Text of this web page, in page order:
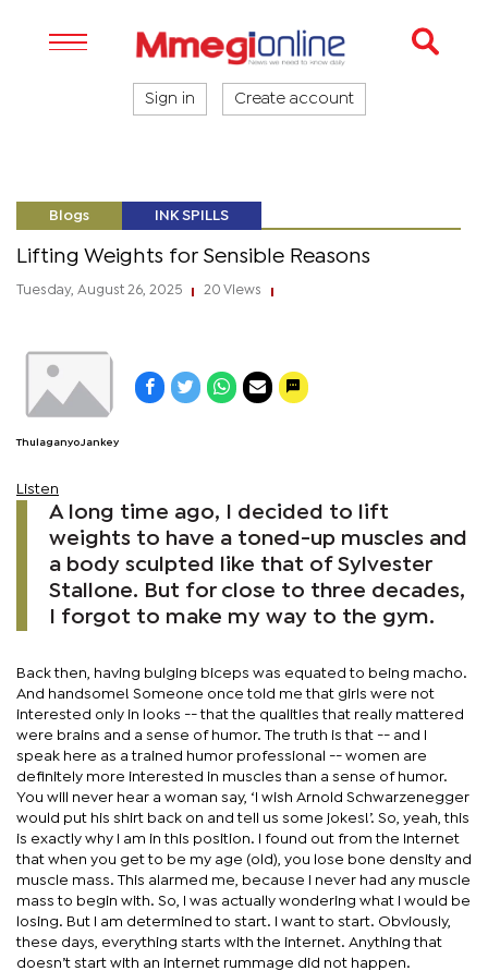
Sign in Create account
Blogs INK SPILLS
Lifting Weights for Sensible Reasons
Tuesday, August 26, 2025 20 Views
Thulaganyo Jankey
Listen
A long time ago, I decided to lift
weights to have a toned-up muscles and
a body sculpted like that of Sylvester
Stallone. But for close to three decades,
I forgot to make my way to the gym.
Back then, having bulging biceps was equated to being macho.
And handsome! Someone once told me that girls were not
interested only in looks -- that the qualities that really mattered
were brains and a sense of humor. The truth is that -- and I
speak here as a trained humor professional -- women are
definitely more interested in muscles than a sense of humor.
You will never hear a woman say, ‘I wish Arnold Schwarzenegger
would put his shirt back on and tell us some jokes!’. So, yeah, this
is exactly why I am in this position. I found out from the Internet
that when you get to be my age (old), you lose bone density and
muscle mass. This alarmed me, because I never had any muscle
mass to begin with. So, I was actually wondering what I would be
losing. But I am determined to start. I want to start. Obviously,
these days, everything starts with the internet. Anything that
doesn’t start with an internet rummage did not happen.